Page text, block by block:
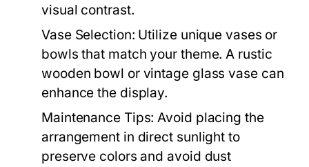
visual contrast.
Vase Selection: Utilize unique vases or
bowls that match your theme. A rustic
wooden bowl or vintage glass vase can
enhance the display.
Maintenance Tips: Avoid placing the
arrangement in direct sunlight to
preserve colors and avoid dust